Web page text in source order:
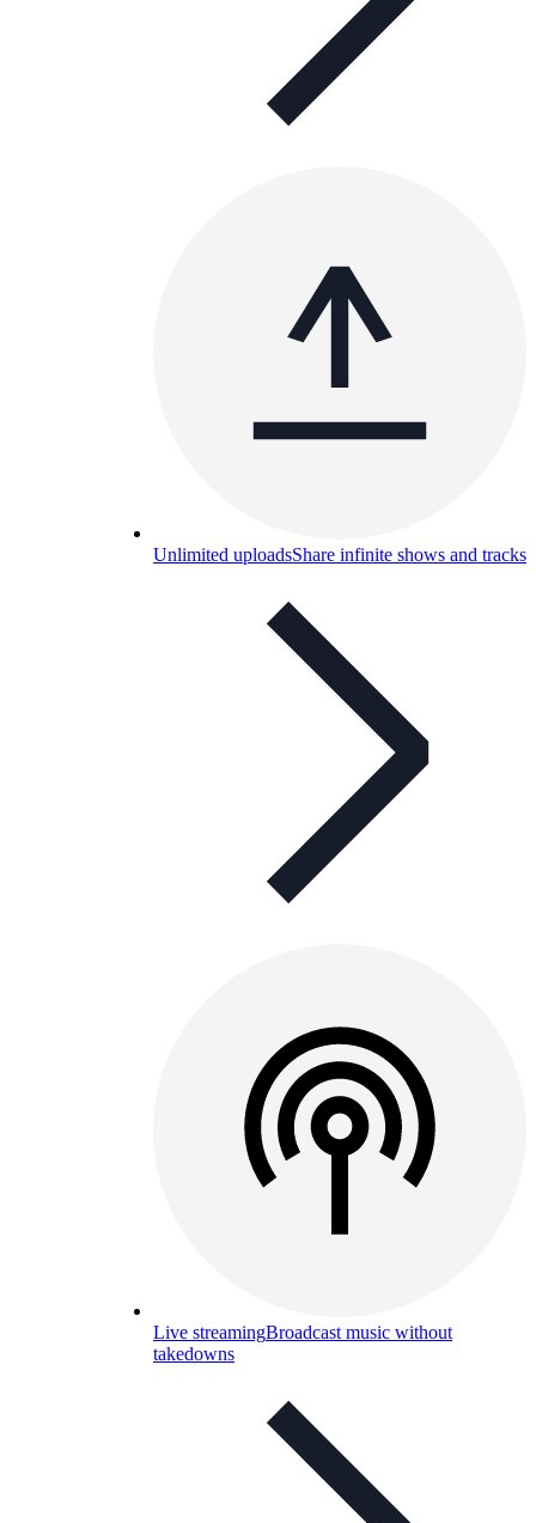
Unlimited uploadsShare infinite shows and tracks
Live streamingBroadcast music without
takedowns